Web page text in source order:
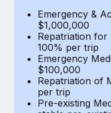
Emergency &
$1,000,000
Repatriation for
100% per trip
Emergency
$100,000
Repatriation of
per trip
Pre-existing